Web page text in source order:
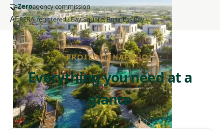
🤝Zeroagency commission
AERERA-registered · Bay Square, Business Bay
PROJECT SNAPSHOT
Everything you need at a
glance